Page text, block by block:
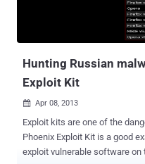
Hunting Russian
Exploit Kit
 Apr 08, 2013
Exploit kits are one of the
Phoenix Exploit Kit is a good example of exploit packs used to
exploit vulnerable software